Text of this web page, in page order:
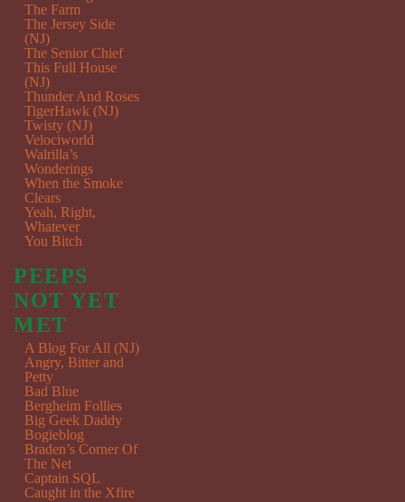
The Farm
The Jersey Side
(NJ)
The Senior Chief
This Full House
(NJ)
Thunder And Roses
TigerHawk (NJ)
Twisty (NJ)
Velociworld
Walrilla’s
Wonderings
When the Smoke
Clears
Yeah, Right,
Whatever
You Bitch
PEEPS
NOT YET
MET
A Blog For All (NJ)
Angry, Bitter and
Petty
Bad Blue
Bergheim Follies
Big Geek Daddy
Bogieblog
Braden’s Corner Of
The Net
Captain SQL
Caught in the Xfire